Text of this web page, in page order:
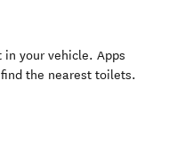
your vehicle. Apps
the nearest toilets.